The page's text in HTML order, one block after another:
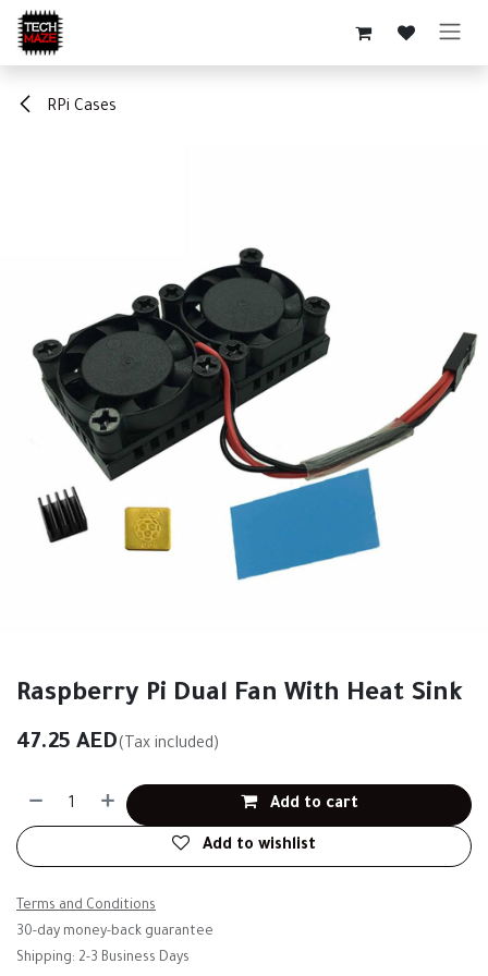
Skip to Content
RPi Cases
Raspberry Pi Dual Fan With Heat Sink
47.25 AED(Tax included)
Add to cart
Add to wishlist
Terms and Conditions
30-day money-back guarantee
Shipping: 2-3 Business Days